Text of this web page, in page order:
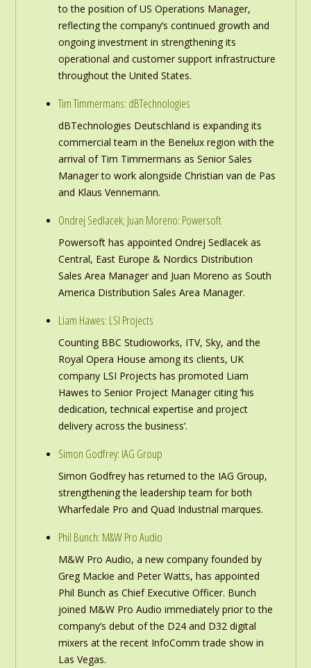
to the position of US Operations Manager,
reflecting the company’s continued growth and
ongoing investment in strengthening its
operational and customer support infrastructure
throughout the United States.
Tim Timmermans: dBTechnologies
dBTechnologies Deutschland is expanding its
commercial team in the Benelux region with the
arrival of Tim Timmermans as Senior Sales
Manager to work alongside Christian van de Pas
and Klaus Vennemann.
Ondrej Sedlacek; Juan Moreno: Powersoft
Powersoft has appointed Ondrej Sedlacek as
Central, East Europe & Nordics Distribution
Sales Area Manager and Juan Moreno as South
America Distribution Sales Area Manager.
Liam Hawes: LSI Projects
Counting BBC Studioworks, ITV, Sky, and the
Royal Opera House among its clients, UK
company LSI Projects has promoted Liam
Hawes to Senior Project Manager citing ‘his
dedication, technical expertise and project
delivery across the business’.
Simon Godfrey: IAG Group
Simon Godfrey has returned to the IAG Group,
strengthening the leadership team for both
Wharfedale Pro and Quad Industrial marques.
Phil Bunch: M&W Pro Audio
M&W Pro Audio, a new company founded by
Greg Mackie and Peter Watts, has appointed
Phil Bunch as Chief Executive Officer. Bunch
joined M&W Pro Audio immediately prior to the
company’s debut of the D24 and D32 digital
mixers at the recent InfoComm trade show in
Las Vegas.